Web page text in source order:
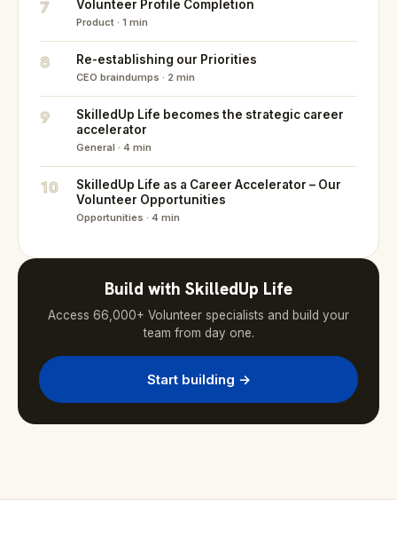
7 Volunteer Profile Completion
Product · 1 min
8 Re-establishing our Priorities
CEO braindumps · 2 min
9
SkilledUp Life becomes the strategic career
accelerator
General · 4 min
10
SkilledUp Life as a Career Accelerator – Our
Volunteer Opportunities
Opportunities · 4 min
Build with SkilledUp Life
Access 66,000+ Volunteer specialists and build your
team from day one.
Start building →